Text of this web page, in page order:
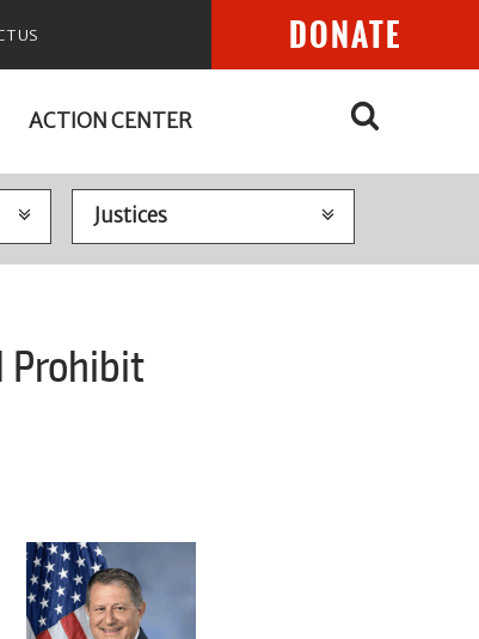
US DONATE
ACTION CENTER
Prohibit